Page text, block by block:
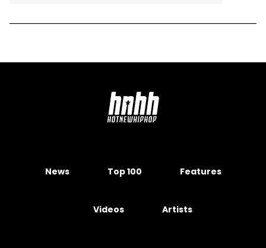
News Top 100 Features
Videos Artists